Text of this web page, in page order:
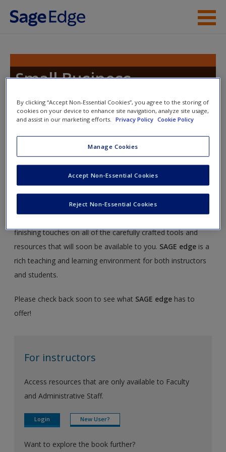
Skip to main content
Access
Request new password
Small Business
Toggle nav
Coming Soon!
Thank you for visiting theSmall Business
finishing touches on all of the carefully crafted tools and
resources that will soon be available to you. SAGE edge is a
rich teaching and learning environment for both instructors
and students.
Please check back soon to see what SAGE edge has to
offer!
For instructors
Access resources that are only available to Faculty
and Administrative Staff.
Login New User?
Want to explore the book further?
By clicking “Accept Non-Essential Cookies”, you agree to the storing of
cookies on your device to enhance site navigation, analyze site usage,
and assist in our marketing efforts.
Privacy Policy Cookie Policy
Manage Cookies
Reject Non-Essential Cookies
Accept Non-Essential Cookies